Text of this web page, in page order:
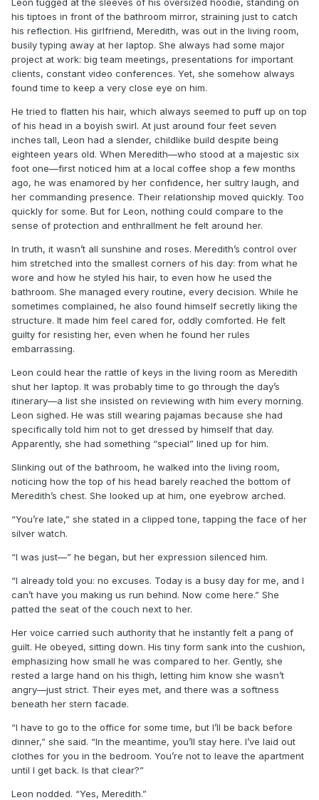
his tiptoes in front of the bathroom mirror, straining just to catch
his reflection. His girlfriend, Meredith, was out in the living room,
busily typing away at her laptop. She always had some major
project at work: big team meetings, presentations for important
clients, constant video conferences. Yet, she somehow always
found time to keep a very close eye on him.
He tried to flatten his hair, which always seemed to puff up on top
of his head in a boyish swirl. At just around four feet seven
inches tall, Leon had a slender, childlike build despite being
eighteen years old. When Meredith—who stood at a majestic six
foot one—first noticed him at a local coffee shop a few months
ago, he was enamored by her confidence, her sultry laugh, and
her commanding presence. Their relationship moved quickly. Too
quickly for some. But for Leon, nothing could compare to the
sense of protection and enthrallment he felt around her.
In truth, it wasn’t all sunshine and roses. Meredith’s control over
him stretched into the smallest corners of his day: from what he
wore and how he styled his hair, to even how he used the
bathroom. She managed every routine, every decision. While he
sometimes complained, he also found himself secretly liking the
structure. It made him feel cared for, oddly comforted. He felt
guilty for resisting her, even when he found her rules
embarrassing.
Leon could hear the rattle of keys in the living room as Meredith
shut her laptop. It was probably time to go through the day’s
itinerary—a list she insisted on reviewing with him every morning.
Leon sighed. He was still wearing pajamas because she had
specifically told him not to get dressed by himself that day.
Apparently, she had something “special” lined up for him.
Slinking out of the bathroom, he walked into the living room,
noticing how the top of his head barely reached the bottom of
Meredith’s chest. She looked up at him, one eyebrow arched.
“You’re late,” she stated in a clipped tone, tapping the face of her
silver watch.
“I was just—” he began, but her expression silenced him.
“I already told you: no excuses. Today is a busy day for me, and I
can’t have you making us run behind. Now come here.” She
patted the seat of the couch next to her.
Her voice carried such authority that he instantly felt a pang of
guilt. He obeyed, sitting down. His tiny form sank into the cushion,
emphasizing how small he was compared to her. Gently, she
rested a large hand on his thigh, letting him know she wasn’t
angry—just strict. Their eyes met, and there was a softness
beneath her stern facade.
“I have to go to the office for some time, but I’ll be back before
dinner,” she said. “In the meantime, you’ll stay here. I’ve laid out
clothes for you in the bedroom. You’re not to leave the apartment
until I get back. Is that clear?”
Leon nodded. “Yes, Meredith.”